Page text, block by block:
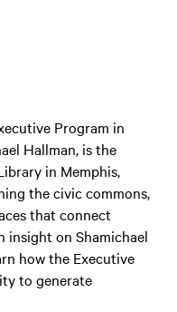
Program in
Hallman, is the
in Memphis,
the civic commons,
that connect
insight on Shamichael
how the Executive
to generate